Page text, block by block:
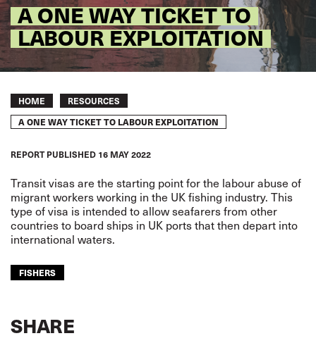
A ONE WAY TICKET TO
LABOUR EXPLOITATION
Breadcrumb
HOME RESOURCES
A ONE WAY TICKET TO LABOUR EXPLOITATION
REPORT PUBLISHED 16 MAY 2022
Transit visas are the starting pointfor the labour abuse of
migrantworkers working in the UK fishing industry. This
type of visa is intended to allow seafarers from other
countries to board ships in UK ports that then depart into
international waters.
FISHERS
SHARE